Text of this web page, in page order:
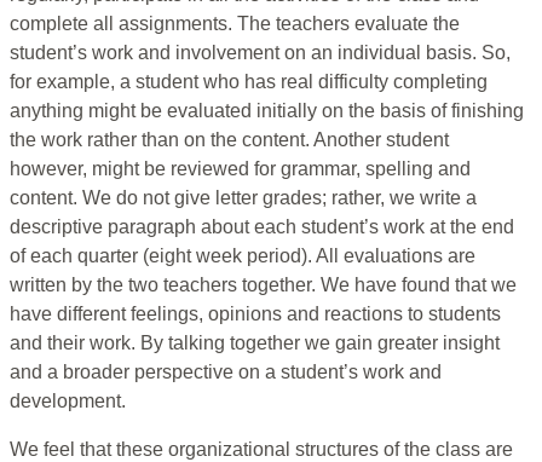
complete all assignments. The teachers evaluate the
student’s work and involvement on an individual basis. So,
for example, a student who has real difficulty completing
anything might be evaluated initially on the basis of finishing
the work rather than on the content. Another student
however, might be reviewed for grammar, spelling and
content. We do not give letter grades; rather, we write a
descriptive paragraph about each student’s work at the end
of each quarter (eight week period). All evaluations are
written by the two teachers together. We have found that we
have different feelings, opinions and reactions to students
and their work. By talking together we gain greater insight
and a broader perspective on a student’s work and
development.
We feel that these organizational structures of the class are